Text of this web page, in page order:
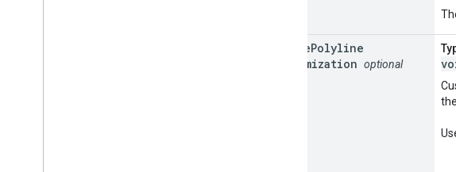
activePolyline
Customization optional